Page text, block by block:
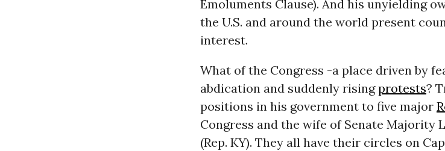
Emoluments Clause). And his unyielding
the U.S. and around the world present
interest.
What of the Congress -a place driven by
abdication and suddenly risingprotests?
positions in his government to five major
Congress and the wife of Senate Majority
(Rep. KY). They all have their circles on